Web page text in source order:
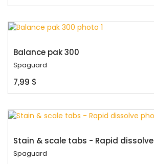
Balance pak 300
Spaguard
7,99 $
Stain & scale tabs - Rapid dissolve
Spaguard